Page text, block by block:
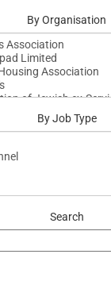
By Organisation
By Job Type
Search